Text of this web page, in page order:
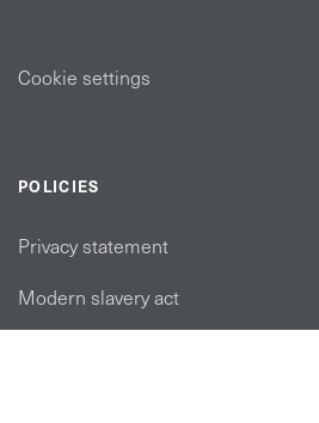
Cookie settings
POLICIES
Privacy statement
Modern slavery act